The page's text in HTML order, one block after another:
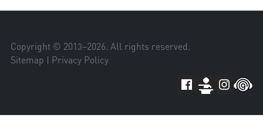
Copyright © 2013–2026. All rights reserved.
Sitemap | Privacy Policy